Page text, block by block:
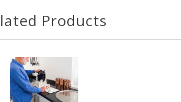
Products